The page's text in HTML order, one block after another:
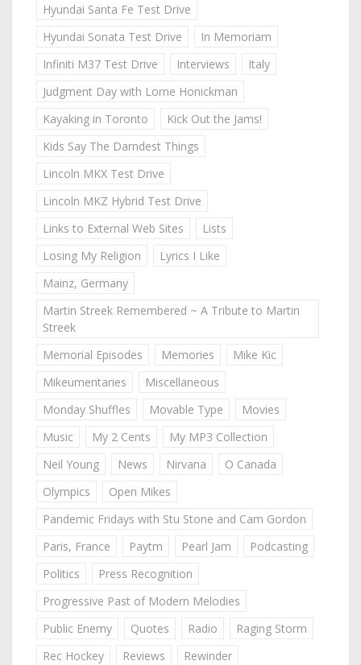
Hyundai Santa Fe Test Drive
Hyundai Sonata Test Drive
In Memoriam
Infiniti M37 Test Drive
Interviews
Italy
Judgment Day with Lorne Honickman
Kayaking in Toronto
Kick Out the Jams!
Kids Say The Darndest Things
Lincoln MKX Test Drive
Lincoln MKZ Hybrid Test Drive
Links to External Web Sites
Lists
Losing My Religion
Lyrics I Like
Mainz, Germany
Martin Streek Remembered ~ A Tribute to Martin
Streek
Memorial Episodes
Memories
Mike Kic
Mikeumentaries
Miscellaneous
Monday Shuffles
Movable Type
Movies
Music
My 2 Cents
My MP3 Collection
Neil Young
News Nirvana
O Canada
Olympics
Open Mikes
Pandemic Fridays with Stu Stone and Cam Gordon
Paris, France
Paytm Pearl Jam
Podcasting
Politics
Press Recognition
Progressive Past of Modern Melodies
Public Enemy
Quotes Radio
Raging Storm
Rec Hockey
Reviews
Rewinder